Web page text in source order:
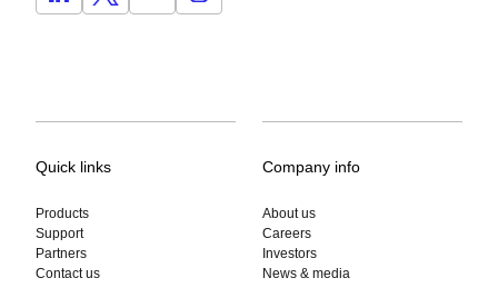
Quick links
Products
Support
Partners
Contact us
Company info
About us
Careers
Investors
News & media